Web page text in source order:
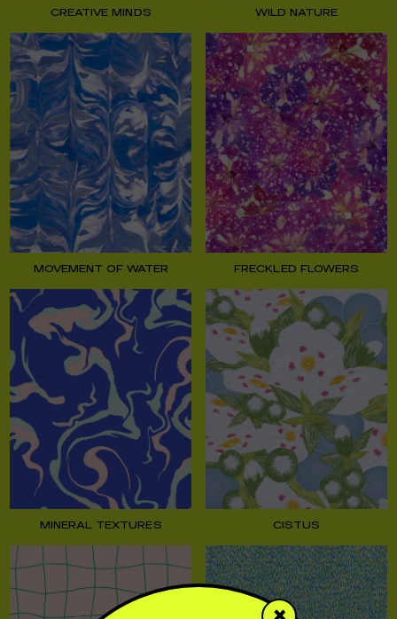
CREATIVE MINDS WILD NATURE
MOVEMENT OF WATER FRECKLED FLOWERS
MINERAL TEXTURES CISTUS